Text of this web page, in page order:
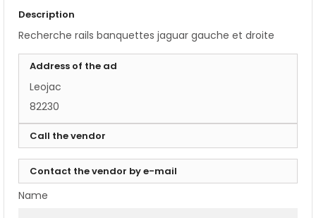
Description
Recherche rails banquettes jaguar gauche et droite
Address of the ad
Leojac
82230
Call the vendor
Contact the vendor by e-mail
Name